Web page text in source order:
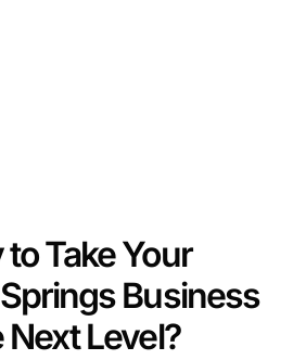
to Take Your
Business
Level?